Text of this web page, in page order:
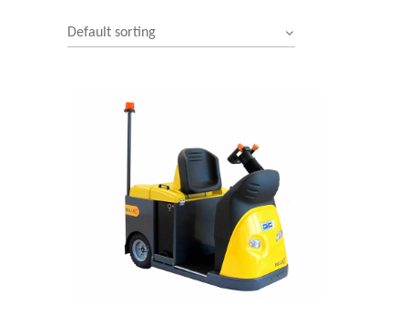
Default sorting